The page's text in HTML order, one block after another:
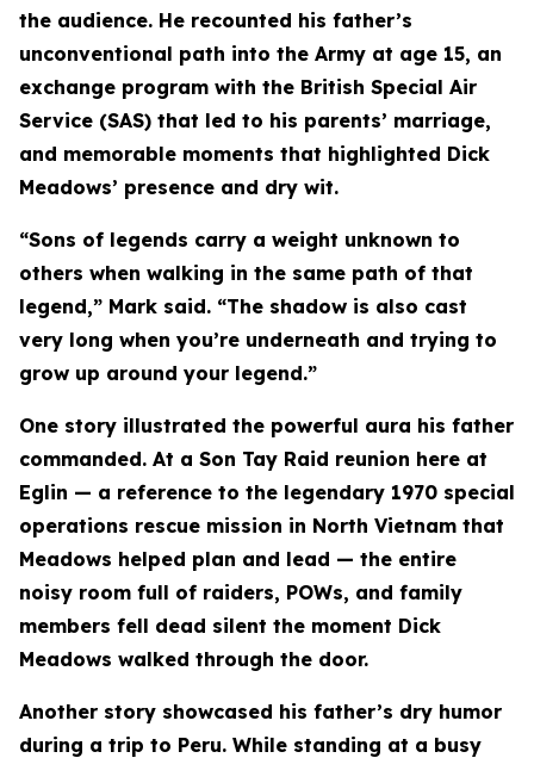
the audience. He recounted his father’s
unconventional path into the Army at age 15, an
exchange program with the British Special Air
Service (SAS) that led to his parents’ marriage,
and memorable moments that highlighted Dick
Meadows’ presence and dry wit.
“Sons of legends carry a weight unknown to
others when walking in the same path of that
legend,” Mark said. “The shadow is also cast
very long when you’re underneath and trying to
grow up around your legend.”
One story illustrated the powerful aura his father
commanded. At a Son Tay Raid reunion here at
Eglin — a reference to the legendary 1970 special
operations rescue mission in North Vietnam that
Meadows helped plan and lead — the entire
noisy room full of raiders, POWs, and family
members fell dead silent the moment Dick
Meadows walked through the door.
Another story showcased his father’s dry humor
during a trip to Peru. While standing at a busy